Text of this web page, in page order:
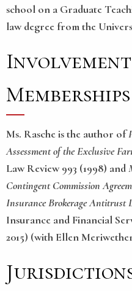
school on a Graduate
law degree from the
Memberships
Ms. Rasche is the author of
Assessment of the Exclusive
Law Review 993 (1998) and
Contingent Commission
Insurance Brokerage Antitrust
Insurance and Financial
2015) (with Ellen